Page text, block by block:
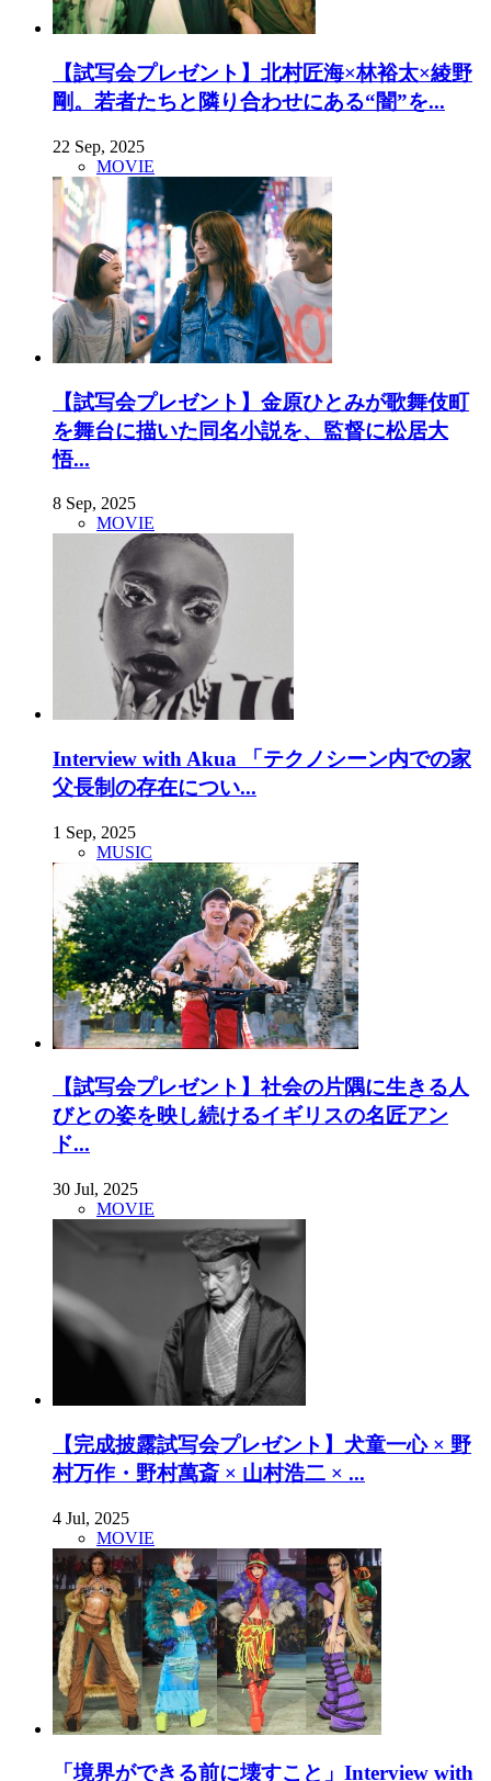
【試写会プレゼント】北村匠海×林裕太×綾野
剛。若者たちと隣り合わせにある“闇”を...
22 Sep, 2025
MOVIE
【試写会プレゼント】金原ひとみが歌舞伎町
を舞台に描いた同名小説を、監督に松居大
悟...
8 Sep, 2025
MOVIE
Interview with Akua 「テクノシーン内での家
父長制の存在につい...
1 Sep, 2025
MUSIC
【試写会プレゼント】社会の片隅に生きる人
びとの姿を映し続けるイギリスの名匠アン
ド...
30 Jul, 2025
MOVIE
【完成披露試写会プレゼント】犬童一心 × 野
村万作・野村萬斎 × 山村浩二 × ...
4 Jul, 2025
MOVIE
「境界ができる前に壊すこと」Interview with